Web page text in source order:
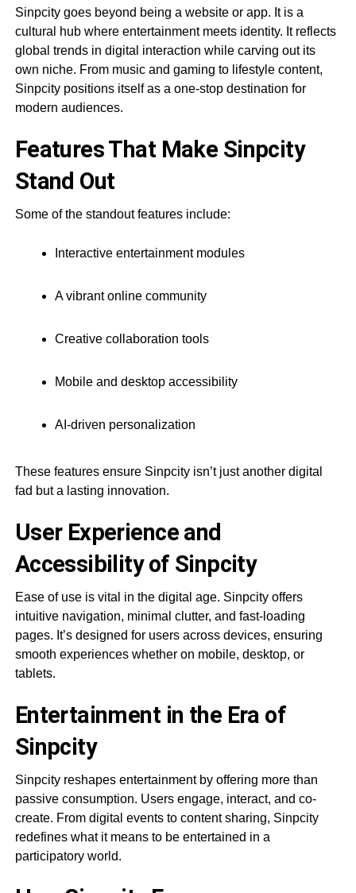
Sinpcity goes beyond being a website or app. It is a
cultural hub where entertainment meets identity. It reflects
global trends in digital interaction while carving out its
own niche. From music and gaming to lifestyle content,
Sinpcity positions itself as a one-stop destination for
modern audiences.
Features That Make Sinpcity
Stand Out
Some of the standout features include:
Interactive entertainment modules
A vibrant online community
Creative collaboration tools
Mobile and desktop accessibility
AI-driven personalization
These features ensure Sinpcity isn’t just another digital
fad but a lasting innovation.
User Experience and
Accessibility of Sinpcity
Ease of use is vital in the digital age. Sinpcity offers
intuitive navigation, minimal clutter, and fast-loading
pages. It’s designed for users across devices, ensuring
smooth experiences whether on mobile, desktop, or
tablets.
Entertainment in the Era of
Sinpcity
Sinpcity reshapes entertainment by offering more than
passive consumption. Users engage, interact, and co-
create. From digital events to content sharing, Sinpcity
redefines what it means to be entertained in a
participatory world.